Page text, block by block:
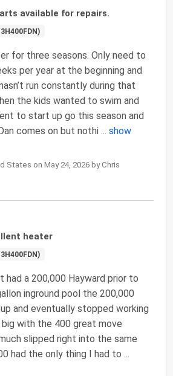
available for repairs.
for three seasons. Only need to
per year at the beginning and
run constantly during that
the kids wanted to swim and
to start up go this season and
comes on but nothi ... show
States on May 24, 2026 by Chris
heater
had a 200,000 Hayward prior to
inground pool the 200,000
and eventually stopped working
with the 400 great move
slipped right into the same
had the only thing I had to ...